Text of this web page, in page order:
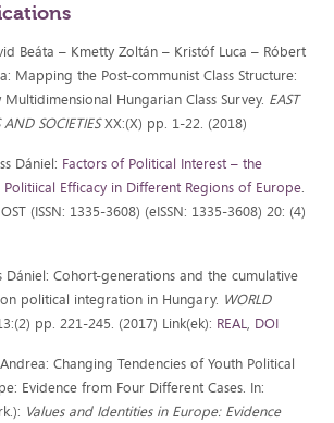
Beáta – Kmetty Zoltán – Kristóf Luca – Róbert
Mapping the Post-communist Class Structure:
Hungarian Class Survey. EAST
SOCIETIESXX:(X) pp. 1-22. (2018)
Dániel: Factors of Political Interest – the
Efficacy in Different Regions of Europe.
(ISSN: 1335-3608) (eISSN: 1335-3608) 20: (4)
Dániel: Cohort-generations and the cumulative
political integration in Hungary. WORLD
pp. 221-245. (2017) Link(ek): REAL, DOI
Changing Tendencies of Youth Political
Evidence from Four Different Cases. In:
Values and Identities in Europe: Evidence